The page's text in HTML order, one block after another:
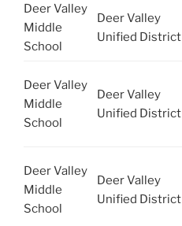
Deer Valley
Middle
School
Deer Valley
Unified District
Deer Valley
Middle
School
Deer Valley
Unified District
Deer Valley
Middle
School
Deer Valley
Unified District